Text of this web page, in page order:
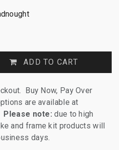
ADD TO CART
Buy Now, Pay Over
are available at
Please note: due to high
and frame kit products will
days.